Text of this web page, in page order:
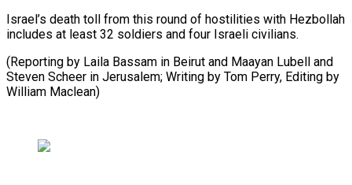
Israel’s death toll from this round of hostilities with Hezbollah
includes at least 32 soldiers and four Israeli civilians.
(Reporting by Laila Bassam in Beirut and Maayan Lubell and
Steven Scheer in Jerusalem; Writing ​by Tom Perry, Editing by
William Maclean)